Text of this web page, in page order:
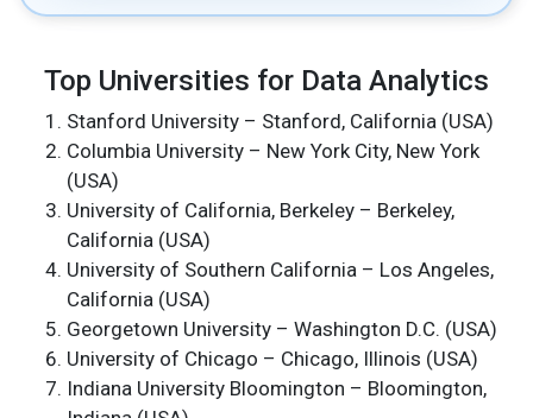
Top Universities for Data Analytics
Stanford University – Stanford, California (USA)
Columbia University – New York City, New York
(USA)
University of California, Berkeley – Berkeley,
California (USA)
University of Southern California – Los Angeles,
California (USA)
Georgetown University – Washington D.C. (USA)
University of Chicago – Chicago, Illinois (USA)
Indiana University Bloomington – Bloomington,